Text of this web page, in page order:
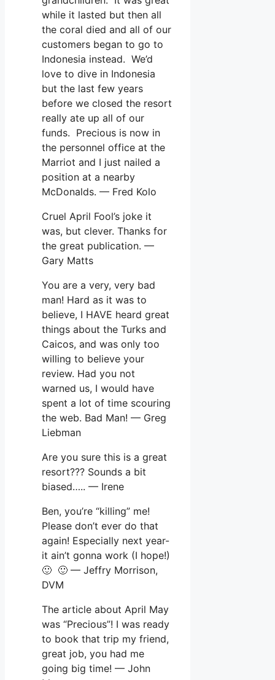
while it lasted but then all
the coral died and all of our
customers began to go to
Indonesia instead. We’d
love to dive in Indonesia
but the last few years
before we closed the resort
really ate up all of our
funds. Precious is now in
the personnel office at the
Marriot and I just nailed a
position at a nearby
McDonalds. — Fred Kolo
Cruel April Fool’s joke it
was, but clever. Thanks for
the great publication. —
Gary Matts
You are a very, very bad
man! Hard as it was to
believe, I HAVE heard great
things about the Turks and
Caicos, and was only too
willing to believe your
review. Had you not
warned us, I would have
spent a lot of time scouring
the web. Bad Man! — Greg
Liebman
Are you sure this is a great
resort??? Sounds a bit
biased….. — Irene
Ben, you’re “killing” me!
Please don’t ever do that
again! Especially next year-
it ain’t gonna work (I hope!)
🙂 🙂 — Jeffry Morrison,
DVM
The article about April May
was “Precious”! I was ready
to book that trip my friend,
great job, you had me
going big time! — John